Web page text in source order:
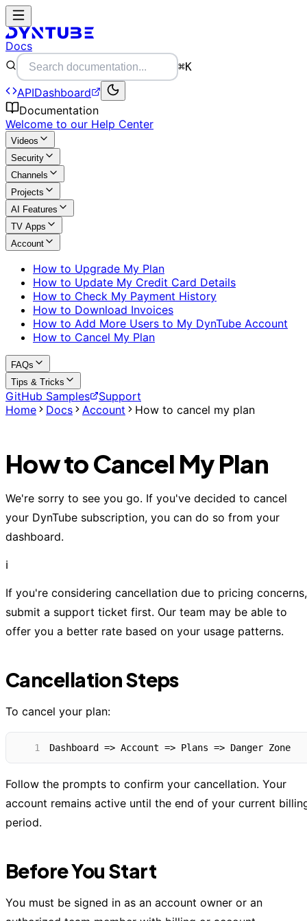
Docs
⌘K
APIDashboard
Documentation
Welcome to our Help Center
Videos
Security
Channels
Projects
AI Features
TV Apps
Account
How to Upgrade My Plan
How to Update My Credit Card Details
How to Check My Payment History
How to Download Invoices
How to Add More Users to My DynTube Account
How to Cancel My Plan
FAQs
Tips & Tricks
GitHub Samples
Support
Home
Docs Account How to cancel my plan
How to Cancel My Plan
We're sorry to see you go. If you've decided to cancel
your DynTube subscription, you can do so from your
dashboard.
ℹ️
If you're considering cancellation due to pricing concerns,
submit a support ticket first. Our team may be able to
offer you a better rate based on your usage patterns.
Cancellation Steps
To cancel your plan:
1 Dashboard => Account => Plans => Danger Zone
Follow the prompts to confirm your cancellation. Your
account remains active until the end of your current
period.
Before You Start
You must be signed in as an account owner or an